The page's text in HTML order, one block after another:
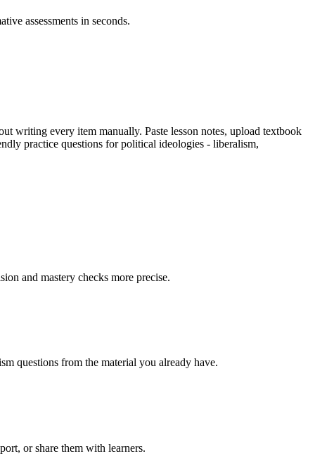
assessments in seconds.
writing every item manually. Paste lesson notes, upload textbook
practice questions for political ideologies - liberalism,
and mastery checks more precise.
questions from the material you already have.
or share them with learners.